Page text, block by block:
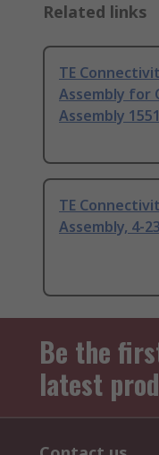
Related links
TE
Assembly for
Assembly
TE
Assembly, 4-
Be the
latest